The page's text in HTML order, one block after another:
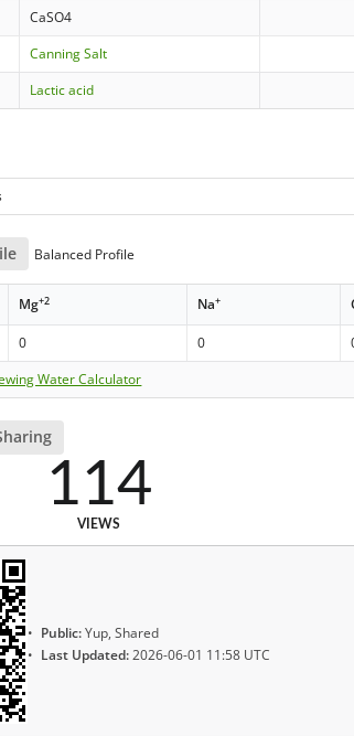
CaSO4
Canning Salt
Lactic acid
Balanced Profile
Mg+2 Na+
0 0
Water Calculator
114
VIEWS
Public:Yup, Shared
Last Updated:2026-06-01 11:58 UTC